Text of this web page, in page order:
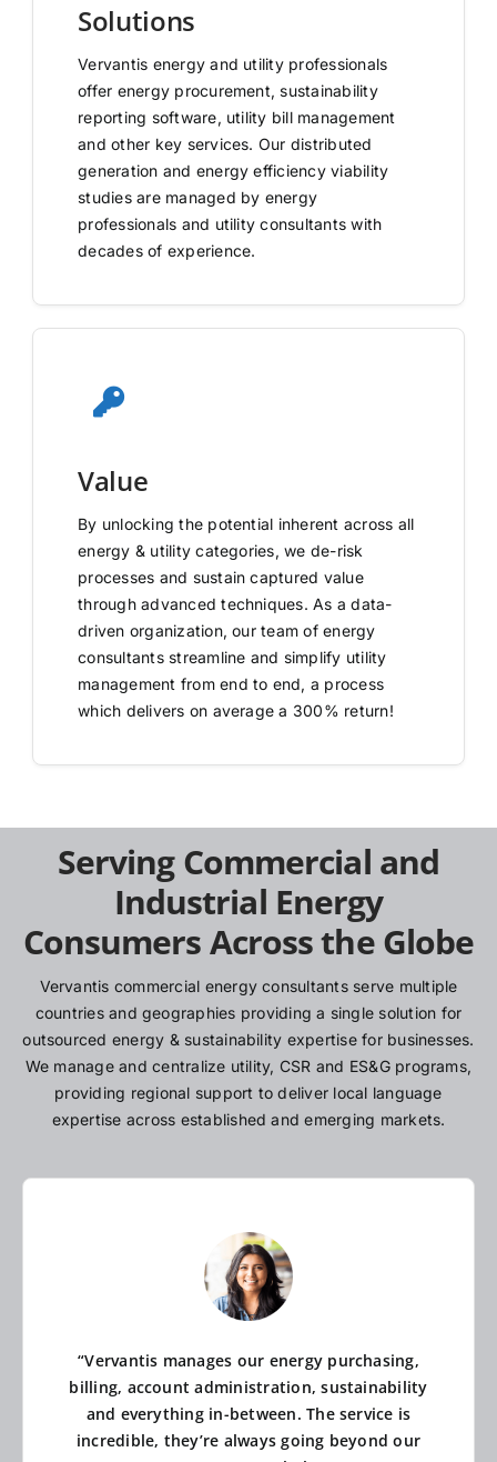
Solutions
Vervantis energy and utility professionals
offer energy procurement, sustainability
reporting software, utility bill management
and other key services. Our distributed
generation and energy efficiency viability
studies are managed by energy
professionals and utility consultants with
decades of experience.
Value
By unlocking the potential inherent across all
energy & utility categories, we de-risk
processes and sustain captured value
through advanced techniques. As a data-
driven organization, our team of energy
consultants streamline and simplify utility
management from end to end, a process
which delivers on average a 300% return!
Serving Commercial and
Industrial Energy
Consumers Across the Globe
Vervantis commercial energy consultants serve multiple
countries and geographies providing a single solution for
outsourced energy & sustainability expertise for businesses.
We manage and centralize utility, CSR and ES&G programs,
providing regional support to deliver local language
expertise across established and emerging markets.
“Vervantis manages our energy purchasing,
billing, account administration, sustainability
and everything in-between. The service is
incredible, they’re always going beyond our